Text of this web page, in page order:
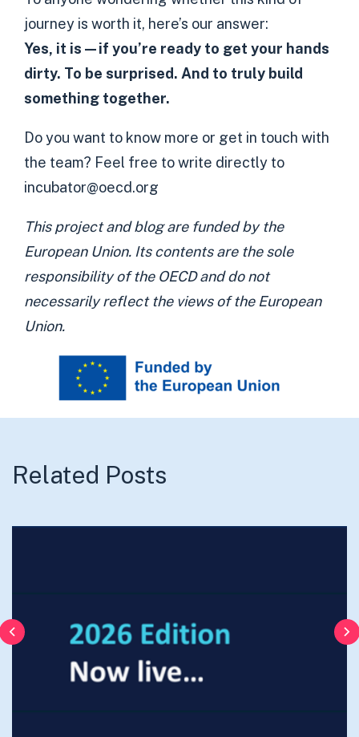
journey is worth it, here’s our answer:
Yes, it is—if you’re ready to get your hands
dirty. To be surprised. And to truly build
something together.
Do you want to know more or get in touch with
the team? Feel free to write directly to
incubator@oecd.org
This project and blog are funded by the
European Union. Its contents are the sole
responsibility of the OECD and do not
necessarily reflect the views of the European
Union.
Related Posts